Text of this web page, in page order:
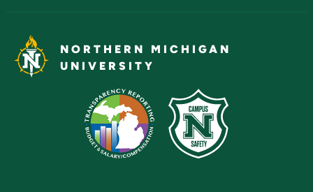
NORTHERN MICHIGAN
UNIVERSITY